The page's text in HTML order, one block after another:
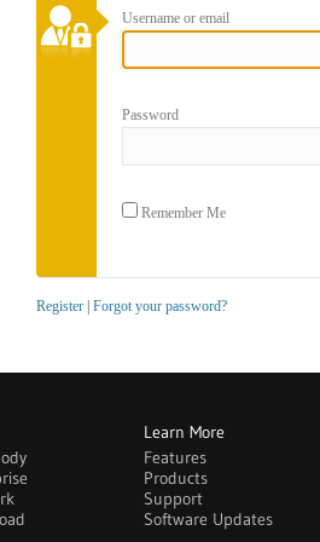
Username or email
Password
Remember Me
Register Forgot your password?
Learn More
Features
Products
Support
Software Updates